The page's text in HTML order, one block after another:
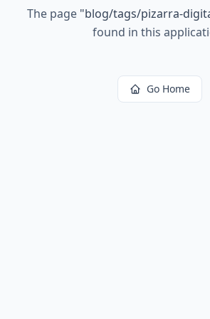
The page "blog/tags/pizarra-
found in this
Go Home